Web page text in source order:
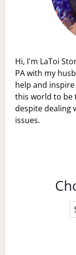
Hi, I'm LaToi
PA with my
help and
this world to be
despite dealing
issues.
a